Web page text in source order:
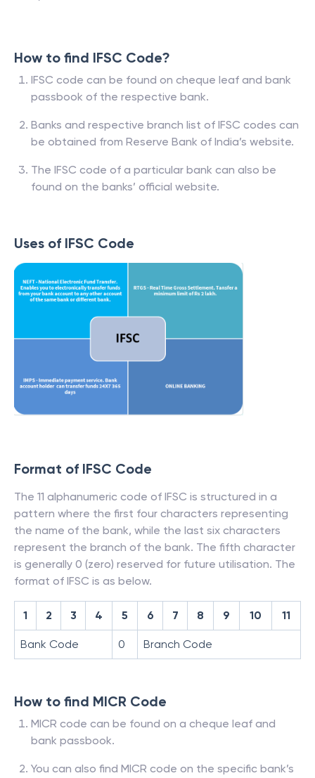
How to find IFSC Code?
IFSC code can be found on cheque leaf and bank
passbook of the respective bank.
Banks and respective branch list of IFSC codes can
be obtained from Reserve Bank of India’s website.
The IFSC code of a particular bank can also be
found on the banks’ official website.
Uses of IFSC Code
Format of IFSC Code
The 11 alphanumeric code of IFSC is structured in a
pattern where the first four characters representing
the name of the bank, while the last six characters
represent the branch of the bank. The fifth character
is generally 0 (zero) reserved for future utilisation. The
format of IFSC is as below.
1 2 3 4 5 6 7 8 9 10 11
Bank Code 0 Branch Code
How to find MICR Code
MICR code can be found on a cheque leaf and
bank passbook.
You can also find MICR code on the specific bank’s